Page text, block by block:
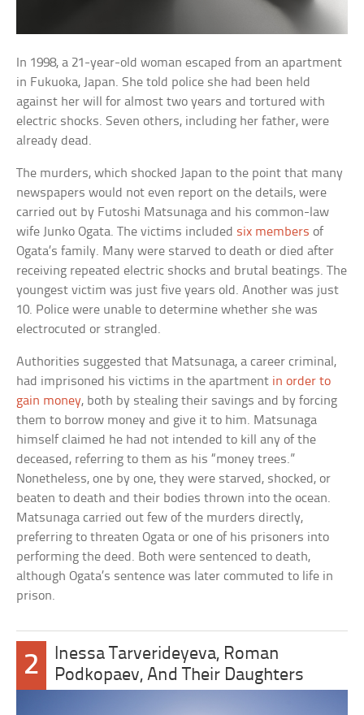
In 1998, a 21-year-old woman escaped from an apartment
in Fukuoka, Japan. She told police she had been held
against her will for almost two years and tortured with
electric shocks. Seven others, including her father, were
already dead.
The murders, which shocked Japan to the point that many
newspapers would not even report on the details, were
carried out by Futoshi Matsunaga and his common-law
wife Junko Ogata. The victims included six members of
Ogata’s family. Many were starved to death or died after
receiving repeated electric shocks and brutal beatings. The
youngest victim was just five years old. Another was just
10. Police were unable to determine whether she was
electrocuted or strangled.
Authorities suggested that Matsunaga, a career criminal,
had imprisoned his victims in the apartment in order to
gain money, both by stealing their savings and by forcing
them to borrow money and give it to him. Matsunaga
himself claimed he had not intended to kill any of the
deceased, referring to them as his “money trees.”
Nonetheless, one by one, they were starved, shocked, or
beaten to death and their bodies thrown into the ocean.
Matsunaga carried out few of the murders directly,
preferring to threaten Ogata or one of his prisoners into
performing the deed. Both were sentenced to death,
although Ogata’s sentence was later commuted to life in
prison.
2
Inessa Tarverideyeva, Roman
Podkopaev, And Their Daughters